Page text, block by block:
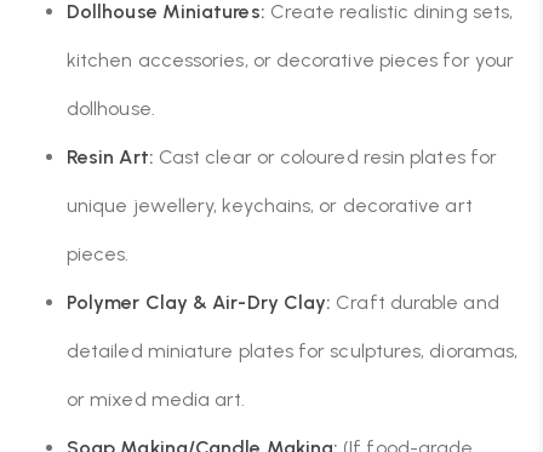
Dollhouse Miniatures: Create realistic dining sets,
kitchen accessories, or decorative pieces for your
dollhouse.
Resin Art: Cast clear or coloured resin plates for
unique jewellery, keychains, or decorative art
pieces.
Polymer Clay & Air-Dry Clay: Craft durable and
detailed miniature plates for sculptures, dioramas,
or mixed media art.